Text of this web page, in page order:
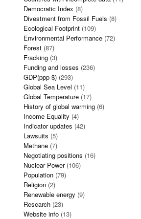
Democratic Index (8)
Divestment from Fossil Fuels (8)
Ecological Footprint (109)
Environmental Performance (72)
Forest (87)
Fracking (3)
Funding and losses (236)
GDP(ppp-$) (293)
Global Sea Level (11)
Global Temperature (17)
History of global warming (6)
Income Equality (4)
Indicator updates (42)
Lawsuits (5)
Methane (7)
Negotiating positions (16)
Nuclear Power(106)
Population (79)
Religion (2)
Renewable energy (9)
Research (23)
Website info (13)